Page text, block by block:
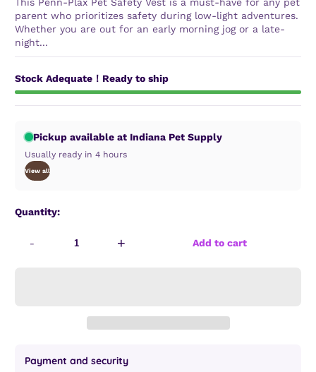
parent who prioritizes safety during low-light adventures.
Whether you are out for an early morning jog or a late-
night...
Stock Adequate！Ready to ship
Pickup available at Indiana Pet Supply
Usually ready in 4 hours
View all
Quantity:
- + Add to cart
Payment and security